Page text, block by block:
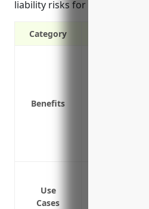
liability risks for a company’s
Category
Benefits
Use
Cases